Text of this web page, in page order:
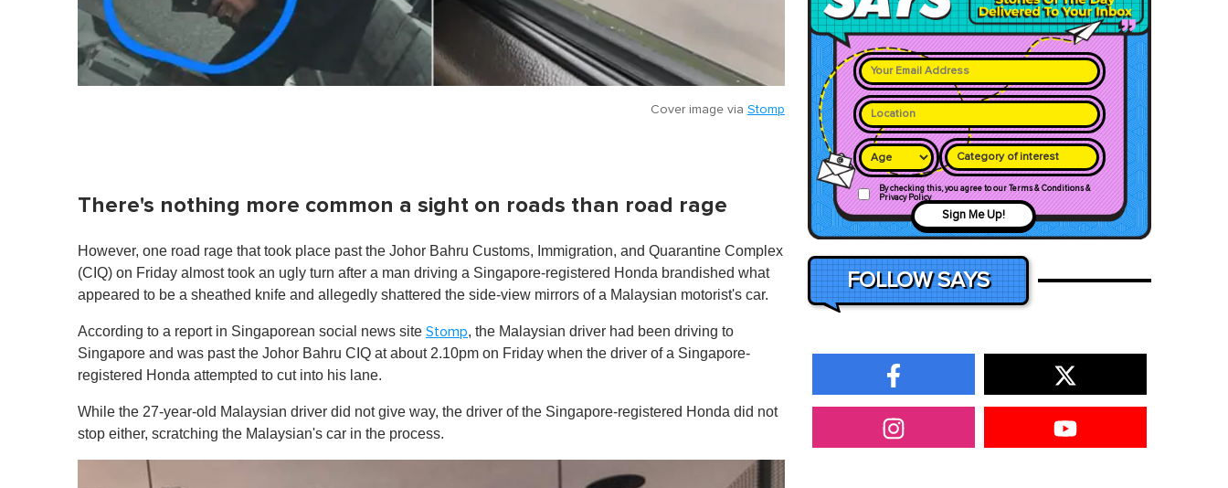
Cover image via Stomp
There's nothing more common a sight on roads than road rage
However, one road rage that took place past the Johor Bahru Customs, Immigration, and Quarantine Complex
(CIQ) on Friday almost took an ugly turn after a man driving a Singapore-registered Honda brandished what
appeared to be a sheathed knife and allegedly shattered the side-view mirrors of a Malaysian motorist's car.
According to a report in Singaporean social news site Stomp, the Malaysian driver had been driving to
Singapore and was past the Johor Bahru CIQ at about 2.10pm on Friday when the driver of a Singapore-
registered Honda attempted to cut into his lane.
While the 27-year-old Malaysian driver did not give way, the driver of the Singapore-registered Honda did not
stop either, scratching the Malaysian's car in the process.
Category of interest
By checking this, you agree to our Terms & Conditions &
Privacy Policy
Sign Me Up!
FOLLOW SAYS